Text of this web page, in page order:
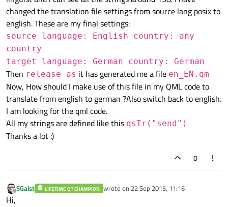
changed the translation file settings from source lang posix to
english. These are my final settings:
source language: English country: any
country
target language: German country: German
Then release as it has generated me a file en_EN.qm
Now, How should I make use of this file in my QML code to
translate from english to german ?Also switch back to english.
I am looking for the qml code.
All my strings are defined like this qsTr("send")
Thanks a lot :)
0
Offline
SGaist LIFETIME QT CHAMPION wrote on 22 Sep 2015, 11:16
last edited by
Hi,